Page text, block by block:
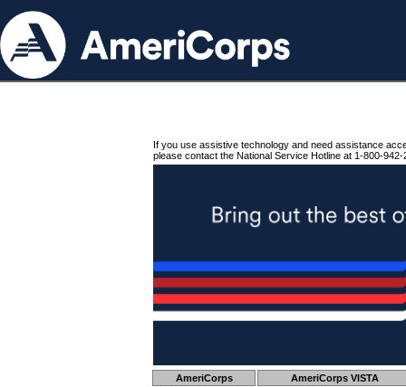
If you use assistive technology and need assistance
please contact the National Service Hotline at 1-800-942-
AmeriCorps AmeriCorps VISTA